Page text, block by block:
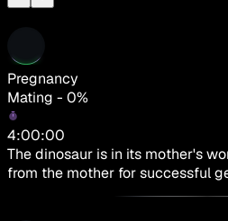
Pregnancy
Mating - 0%
4:00:00
The dinosaur is in its mother's
from the mother for successful